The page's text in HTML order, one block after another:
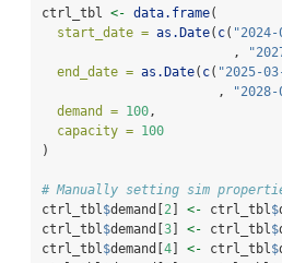
ctrl_tbl <- data.frame(
start_date = as.Date( c(
                         ,
end_date = as.Date( c( "2025-
                       ,
demand = 100 ,
capacity = 100
)
# Manually setting sim
ctrl_tbl $demand[2 ] <- ctrl_tbl $
ctrl_tbl $demand[3] <- ctrl_tbl $
ctrl_tbl $demand[4] <- ctrl_tbl $